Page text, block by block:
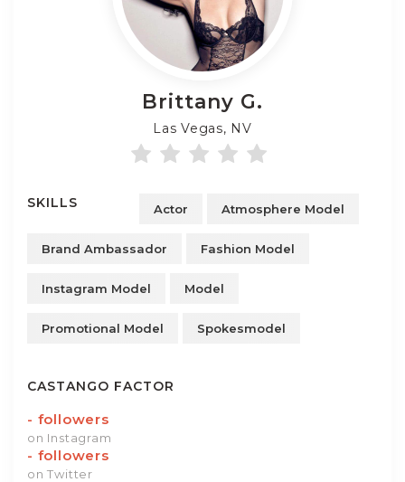
Brittany G.
Las Vegas, NV
SKILLS Actor Atmosphere Model
Brand Ambassador Fashion Model
Instagram Model Model
Promotional Model Spokesmodel
CASTANGO FACTOR
- followers
on Instagram
- followers
on Twitter